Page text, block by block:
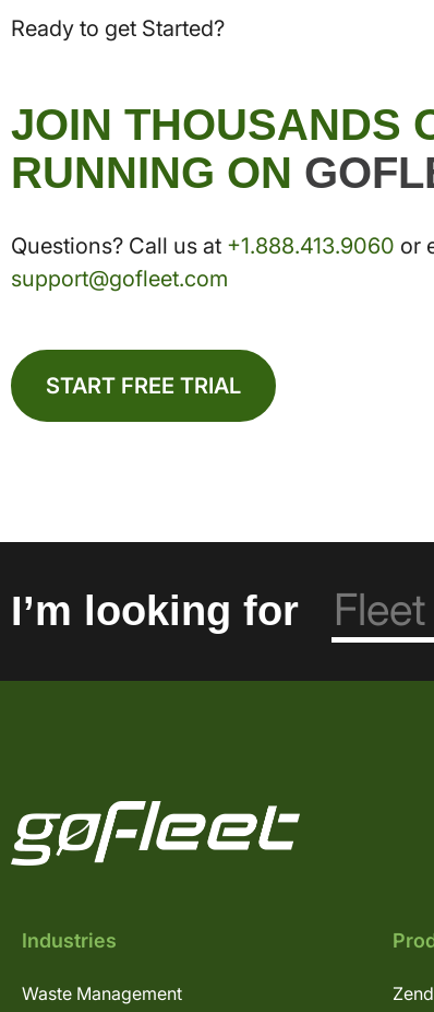
Ready to get Started?
JOIN THOUSANDS
RUNNING ON
Questions? Call us at +1.888.413.9060 or
support@gofleet.com
START FREE TRIAL
I’m looking for
Industries
Waste Management